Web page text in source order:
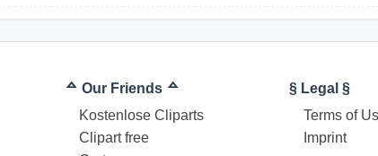
ᅀ Our Friends ᅀ
Kostenlose Cliparts
Clipart free
§ Legal §
Terms of
Imprint